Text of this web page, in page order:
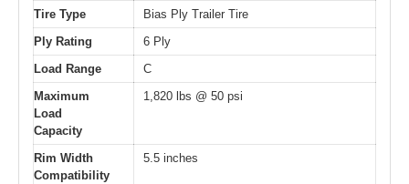
Tire Type
Bias Ply Trailer Tire
Ply Rating
6 Ply
Load Range
C
Maximum
Load
Capacity
1,820 lbs @ 50 psi
Rim Width
Compatibility
5.5 inches